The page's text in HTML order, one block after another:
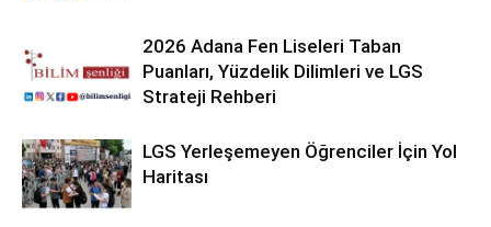
2026 Adana Fen Liseleri Taban
Puanları, Yüzdelik Dilimleri ve LGS
Strateji Rehberi
LGS Yerleşemeyen Öğrenciler İçin Yol
Haritası